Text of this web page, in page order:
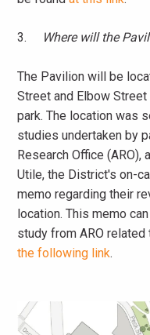
3. Where will the
The Pavilion will be
Street and Elbow
park. The location was
studies undertaken by
Research Office
Utile, the District's on-
memo regarding their
location. This memo
study from ARO
the following link.